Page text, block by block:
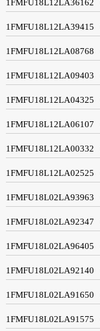
1FMFU18L12LA36162
1FMFU18L12LA39415
1FMFU18L12LA08768
1FMFU18L12LA09403
1FMFU18L12LA04325
1FMFU18L12LA06107
1FMFU18L12LA00332
1FMFU18L12LA02525
1FMFU18L02LA93963
1FMFU18L02LA92347
1FMFU18L02LA96405
1FMFU18L02LA92140
1FMFU18L02LA91650
1FMFU18L02LA91575